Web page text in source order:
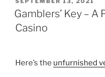
ON
Gamblers’ Key –
Casino
Here’s the unfurnished